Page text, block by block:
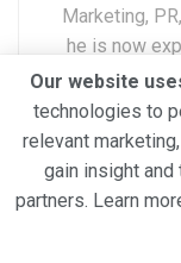
Marketing,
he is now
media.
internationally,
of the Air
Our website
technologies to
relevant
gain insight and
partners. Learn